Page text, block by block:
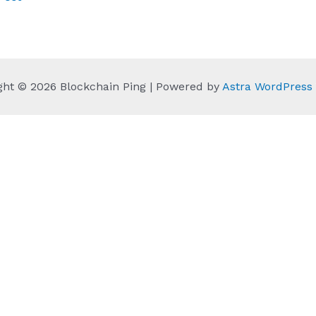
© 2026 Blockchain Ping | Powered by Astra